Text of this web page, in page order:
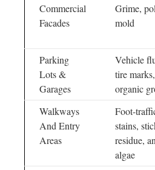
Commercial
Facades
Grime,
mold
Parking
Lots &
Garages
Vehicle
tire
organic
Walkways
And Entry
Areas
Foot-
stains,
residue,
algae